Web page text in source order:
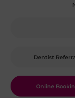
Dentist
Online